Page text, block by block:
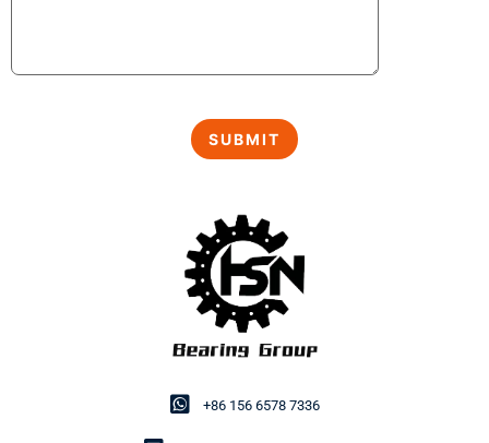
+86 156 6578 7336